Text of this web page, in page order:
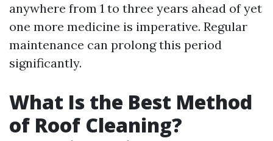
anywhere from 1 to three years ahead of yet
one more medicine is imperative. Regular
maintenance can prolong this period
significantly.
What Is the Best Method
of Roof Cleaning?